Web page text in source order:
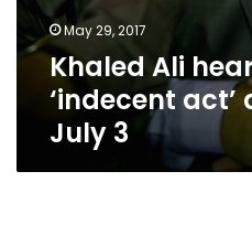
May 29, 2017
Khaled Ali
‘indecent
July 3